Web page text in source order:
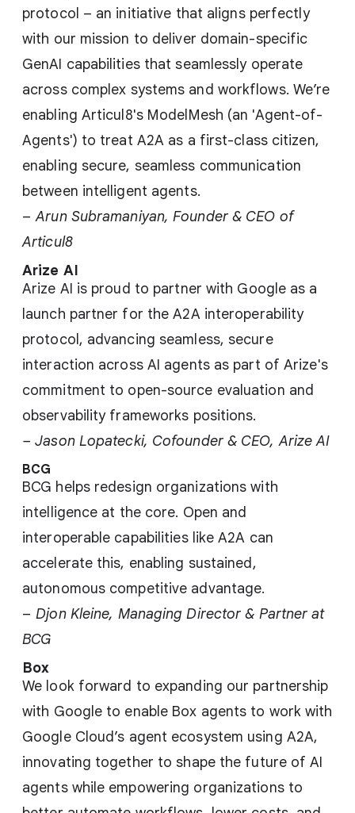
protocol – an initiative that aligns perfectly
with our mission to deliver domain-specific
GenAI capabilities that seamlessly operate
across complex systems and workflows. We’re
enabling Articul8's ModelMesh (an 'Agent-of-
Agents') to treat A2A as a first-class citizen,
enabling secure, seamless communication
between intelligent agents.
– Arun Subramaniyan, Founder & CEO of
Articul8
Arize AI
Arize AI is proud to partner with Google as a
launch partner for the A2A interoperability
protocol, advancing seamless, secure
interaction across AI agents as part of Arize's
commitment to open-source evaluation and
observability frameworks positions.
– Jason Lopatecki, Cofounder & CEO, Arize AI
BCG
BCG helps redesign organizations with
intelligence at the core. Open and
interoperable capabilities like A2A can
accelerate this, enabling sustained,
autonomous competitive advantage.
– Djon Kleine, Managing Director & Partner at
BCG
Box
We look forward to expanding our partnership
with Google to enable Box agents to work with
Google Cloud’s agent ecosystem using A2A,
innovating together to shape the future of AI
agents while empowering organizations to